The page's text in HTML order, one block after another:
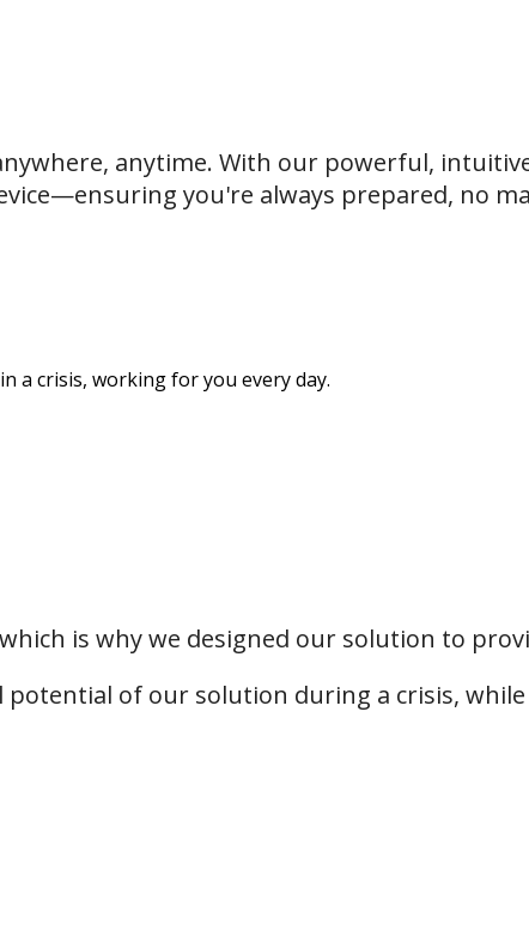
anytime. With our powerful,
you're always prepared, no
a crisis, working for you every day.
is why we designed our solution to
of our solution during a crisis,